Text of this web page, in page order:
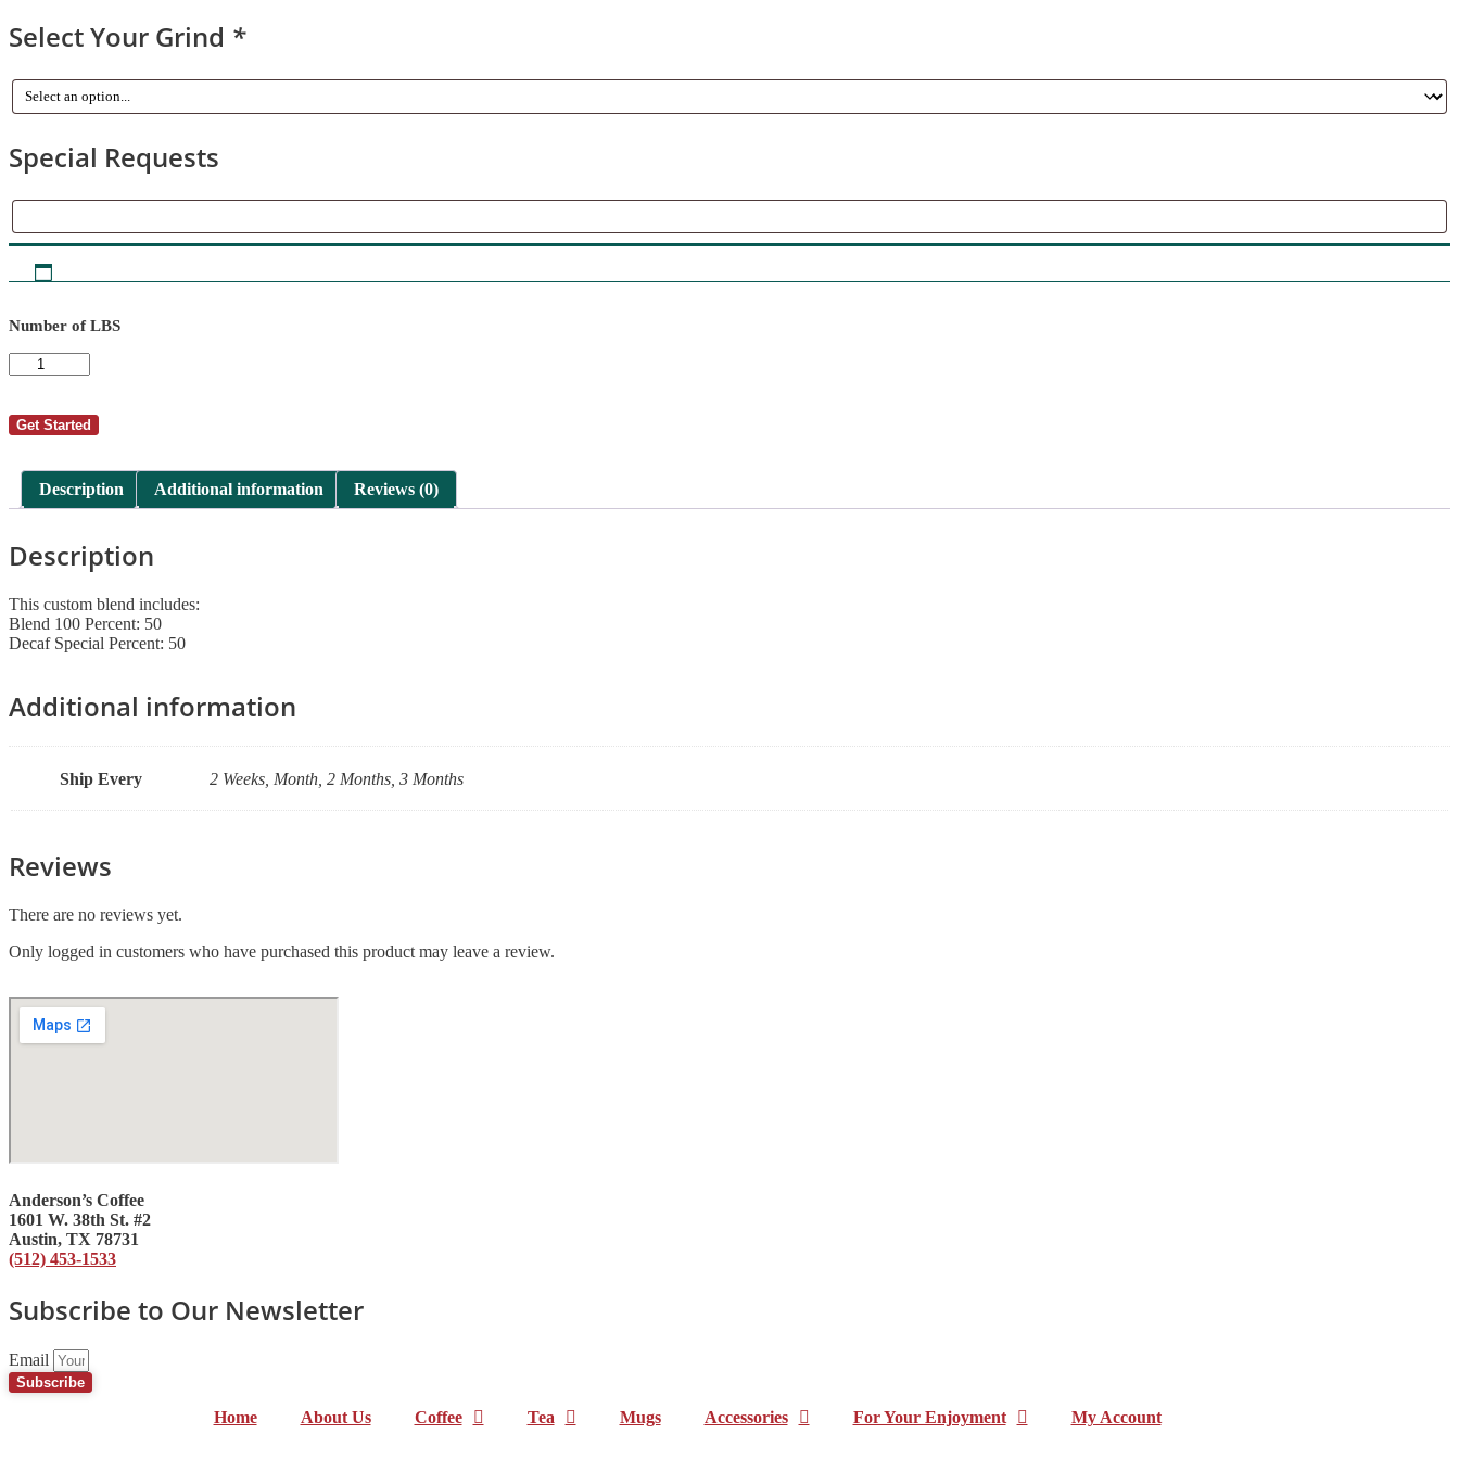
Select Your Grind *
Special Requests
Special
Number of LBS
AutoShip
-
T
Bradford
quantity
Get Started
Description Additional information Reviews (0)
Description
This custom blend includes:
Blend 100 Percent: 50
Decaf Special Percent: 50
Additional information
Ship Every 2 Weeks, Month, 2 Months, 3 Months
Reviews
There are no reviews yet.
Only logged in customers who have purchased this product may leave a review.
Anderson’s Coffee
1601 W. 38th St. #2
Austin, TX 78731
(512) 453-1533
Subscribe to Our Newsletter
Email
Subscribe
Home About Us Coffee Tea Mugs Accessories For Your Enjoyment My Account